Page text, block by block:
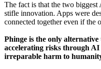
The fact is that the two
stifle innovation. Apps were
connected together even if the
Phinge is the only
accelerating risks through
irreparable harm to